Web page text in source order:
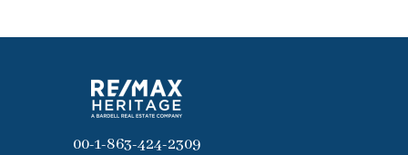
00-1-863-424-2309